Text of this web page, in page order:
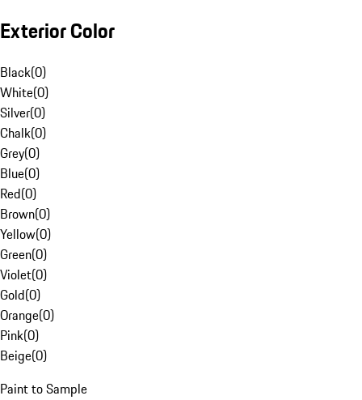
Exterior Color
Black(0)
White(0)
Silver(0)
Chalk(0)
Grey(0)
Blue(0)
Red(0)
Brown(0)
Yellow(0)
Green(0)
Violet(0)
Gold(0)
Orange(0)
Pink(0)
Beige(0)
Paint to Sample